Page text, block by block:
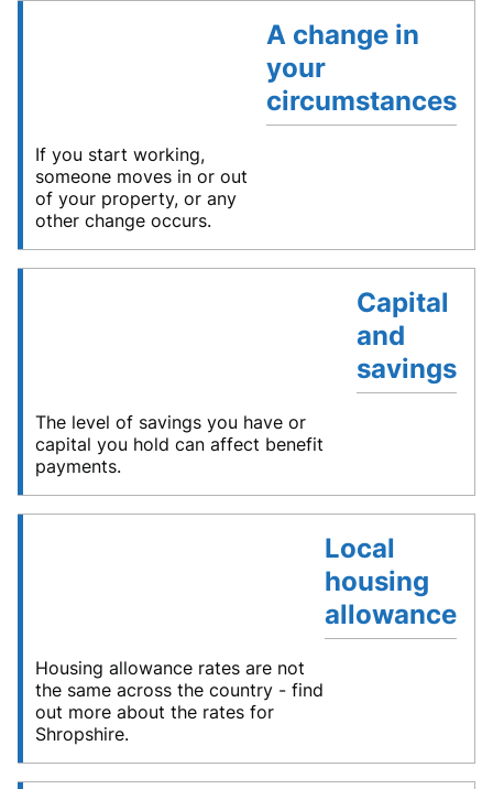
A change in
your
circumstances
If you start working,
someone moves in or out
of your property, or any
other change occurs.
Capital
and
savings
The level of savings you have or
capital you hold can affect benefit
payments.
Local
housing
allowance
Housing allowance rates are not
the same across the country - find
out more about the rates for
Shropshire.